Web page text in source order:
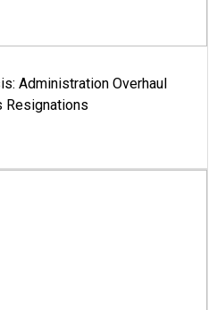
Administration Overhaul
Resignations